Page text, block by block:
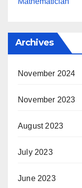
Archives
November 2024
November 2023
August 2023
July 2023
June 2023